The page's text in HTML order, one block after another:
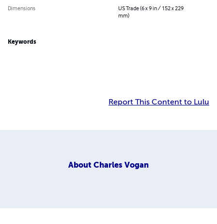
Dimensions
US Trade (6 x 9 in / 152 x 229
mm)
Keywords
Report This Content to Lulu
About Charles Vogan